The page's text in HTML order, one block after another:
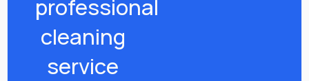
professional
cleaning
service